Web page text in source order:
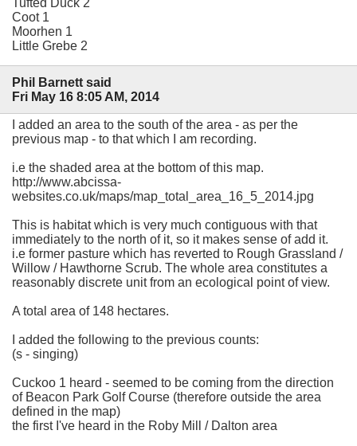
Tufted Duck 2
Coot 1
Moorhen 1
Little Grebe 2
Phil Barnett said
Fri May 16 8:05 AM, 2014
I added an area to the south of the area - as per the
previous map - to that which I am recording.
i.e the shaded area at the bottom of this map.
http://www.abcissa-
websites.co.uk/maps/map_total_area_16_5_2014.jpg
This is habitat which is very much contiguous with that
immediately to the north of it, so it makes sense of add it.
i.e former pasture which has reverted to Rough Grassland /
Willow / Hawthorne Scrub. The whole area constitutes a
reasonably discrete unit from an ecological point of view.
A total area of 148 hectares.
I added the following to the previous counts:
(s - singing)
Cuckoo 1 heard - seemed to be coming from the direction
of Beacon Park Golf Course (therefore outside the area
defined in the map)
the first I've heard in the Roby Mill / Dalton area